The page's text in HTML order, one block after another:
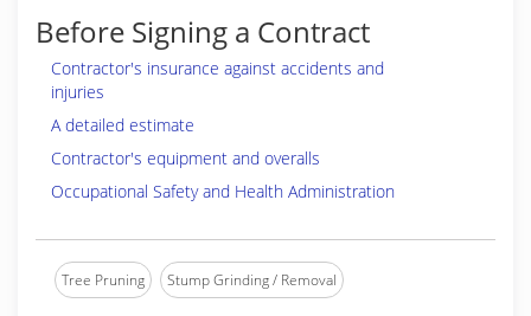
Before Signing a Contract
Contractor's insurance against accidents and
injuries
A detailed estimate
Contractor's equipment and overalls
Occupational Safety and Health Administration
Tree Pruning Stump Grinding / Removal